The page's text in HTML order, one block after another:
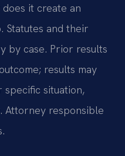
it create an
Statutes and their
by case. Prior results
results may
specific situation,
Attorney responsible